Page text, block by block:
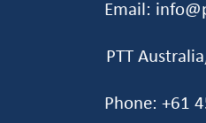
Email:
PTT
Phone: +61